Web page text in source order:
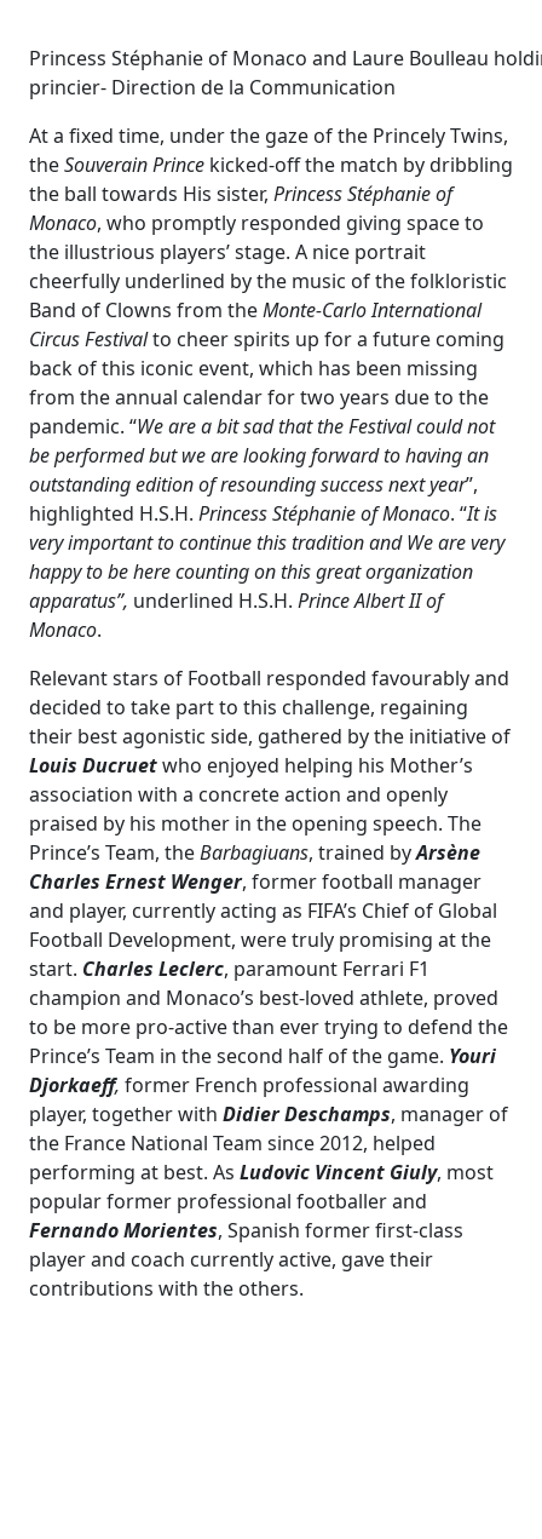
Princess Stéphanie of Monaco and Laure Boulleau
princier- Direction de la Communication
At a fixed time, under the gaze of the Princely Twins,
theSouverain Prince kicked-off the match by dribbling
the ball towards His sister, Princess Stéphanie of
Monaco, who promptly responded giving space to
the illustrious players’ stage. A nice portrait
cheerfully underlined by the music of the folkloristic
Band of Clowns from theMonte-Carlo International
Circus Festivalto cheer spirits up for a future coming
back of this iconic event, which has been missing
from the annual calendar for two years due to the
pandemic. “We are a bit sad that the Festival could not
be performed but we are looking forward to having an
outstanding edition of resounding success next year”,
highlighted H.S.H. Princess Stéphanie of Monaco. “It is
very important to continue this tradition and We are very
happy to be here counting on this great organization
apparatus”, underlined H.S.H. Prince Albert II of
Monaco.
Relevant stars of Football responded favourably and
decided to take part to this challenge, regaining
their best agonistic side, gathered by the initiative of
Louis Ducruetwho enjoyed helping his Mother’s
association with a concrete action and openly
praised by his mother in the opening speech. The
Prince’s Team, theBarbagiuans, trained byArsène
Charles Ernest Wenger, former football manager
and player, currently acting as FIFA’s Chief of Global
Football Development, were truly promising at the
start. Charles Leclerc, paramount Ferrari F1
champion and Monaco’s best-loved athlete, proved
to be more pro-active than ever trying to defend the
Prince’s Team in the second half of the game. Youri
Djorkaeff, former French professional awarding
player, together with Didier Deschamps, manager of
the France National Team since 2012, helped
performing at best. As Ludovic Vincent Giuly, most
popular former professional footballer and
Fernando Morientes, Spanish former first-class
player and coach currently active, gave their
contributions with the others.